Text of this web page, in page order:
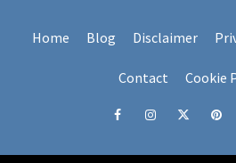
Home Blog Disclaimer
Contact Cookie
FacebookInstagram
x